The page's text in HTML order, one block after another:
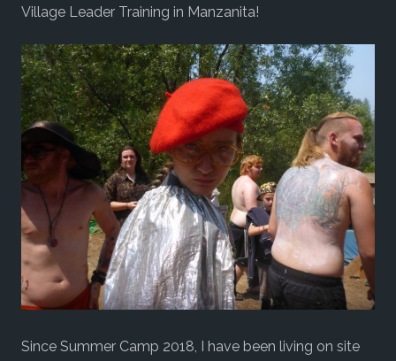
Village Leader Training in Manzanita!
Since Summer Camp 2018, I have been living on site